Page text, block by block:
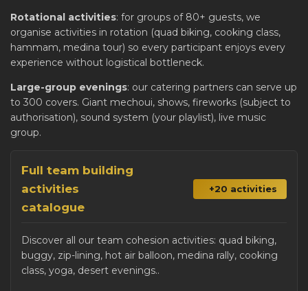
Rotational activities: for groups of 80+ guests, we
organise activities in rotation (quad biking, cooking class,
hammam, medina tour) so every participant enjoys every
experience without logistical bottleneck.
Large-group evenings: our catering partners can serve up
to 300 covers. Giant mechoui, shows, fireworks (subject to
authorisation), sound system (your playlist), live music
group.
Full team building
activities
catalogue
+20 activities
Discover all our team cohesion activities: quad biking,
buggy, zip-lining, hot air balloon, medina rally, cooking
class, yoga, desert evenings..